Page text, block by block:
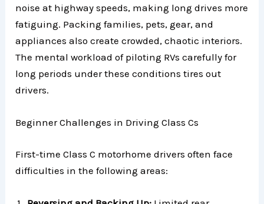
noise at highway speeds, making long drives more
fatiguing. Packing families, pets, gear, and
appliances also create crowded, chaotic interiors.
The mental workload of piloting RVs carefully for
long periods under these conditions tires out
drivers.
Beginner Challenges in Driving Class Cs
First-time Class C motorhome drivers often face
difficulties in the following areas: